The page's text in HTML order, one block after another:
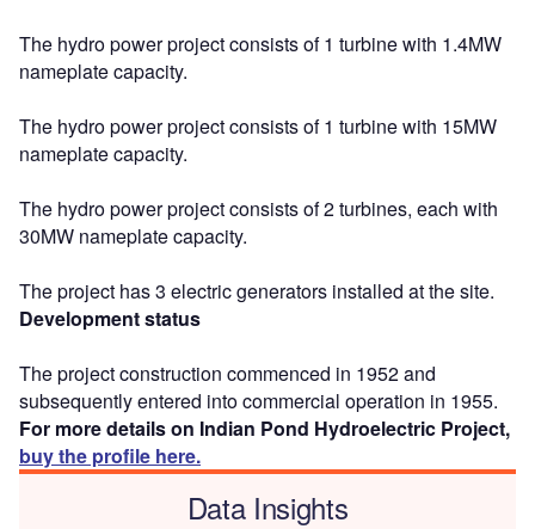
The hydro power project consists of 1 turbine with 1.4MW
nameplate capacity.
The hydro power project consists of 1 turbine with 15MW
nameplate capacity.
The hydro power project consists of 2 turbines, each with
30MW nameplate capacity.
The project has 3 electric generators installed at the site.
Development status
The project construction commenced in 1952 and
subsequently entered into commercial operation in 1955.
For more details on Indian Pond Hydroelectric Project,
buy the profile here.
Data Insights